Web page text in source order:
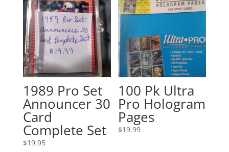
1989 Pro Set
Announcer 30
Card
Complete Set
$19.95
100 Pk Ultra
Pro Hologram
Pages
$19.99